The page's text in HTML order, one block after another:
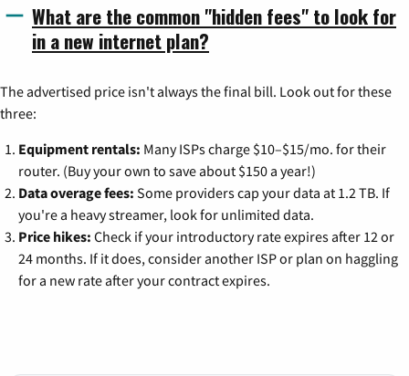
What are the common "hidden fees" to look for
in a new internet plan?
The advertised price isn't always the final bill. Look out for these
three:
Equipment rentals: Many ISPs charge $10–$15/mo. for their
router. (Buy your own to save about $150 a year!)
Data overage fees: Some providers cap your data at 1.2 TB. If
you're a heavy streamer, look for unlimited data.
Price hikes: Check if your introductory rate expires after 12 or
24 months. If it does, consider another ISP or plan on haggling
for a new rate after your contract expires.